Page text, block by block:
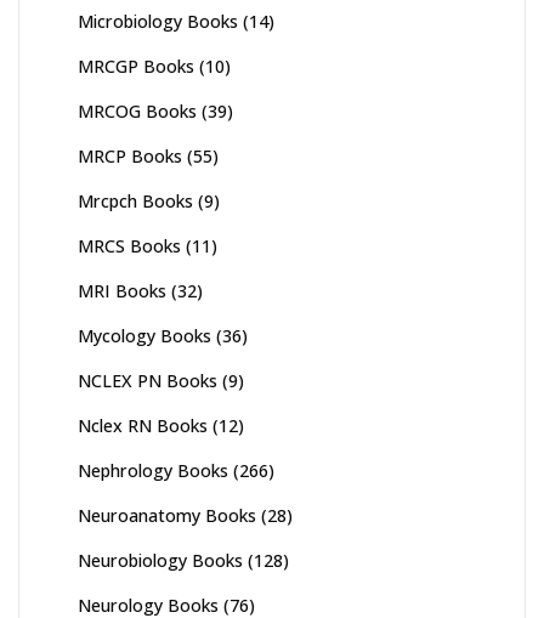
Microbiology Books (14)
MRCGP Books (10)
MRCOG Books (39)
MRCP Books (55)
Mrcpch Books (9)
MRCS Books (11)
MRI Books (32)
Mycology Books (36)
NCLEX PN Books (9)
Nclex RN Books (12)
Nephrology Books (266)
Neuroanatomy Books (28)
Neurobiology Books (128)
Neurology Books (76)